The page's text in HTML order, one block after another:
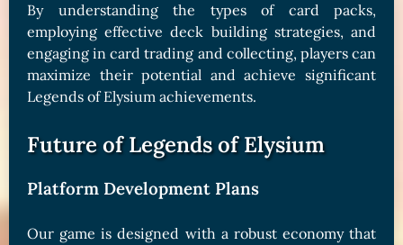
By understanding the types of card packs,
employing effective deck building strategies, and
engaging in card trading and collecting, players can
maximize their potential and achieve significant
Legends of Elysium achievements.
Future of Legends of Elysium
Platform Development Plans
Our game is designed with a robust economy that